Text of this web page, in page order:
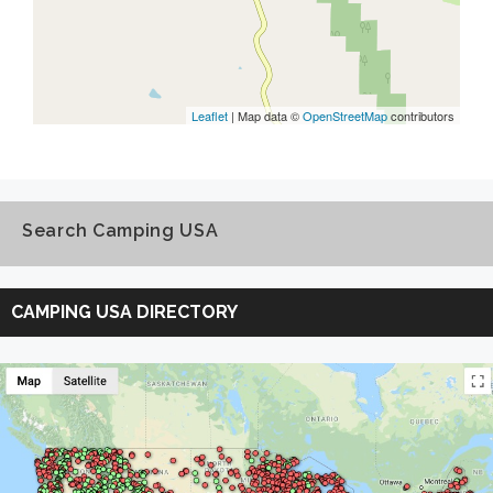
Leaflet | Map data ©OpenStreetMapcontributors
Search Camping USA
Search
Camping
USA
CAMPING USA DIRECTORY